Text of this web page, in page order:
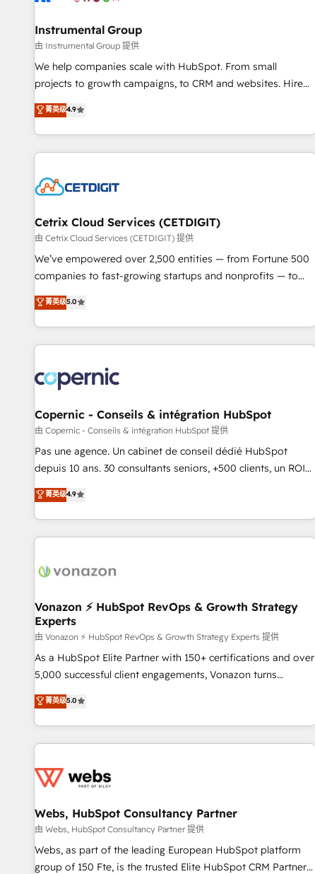
future.” Others agree it is proof of trust built through
measurable impact.
Instrumental Group
由 Instrumental Group 提供
We help companies scale with HubSpot. From small
projects to growth campaigns, to CRM and websites. Hire
an agency that's experienced in every inch of HubSpot and
willing to work hand-in-hand with your team to simplify the
complex and build a better experience for your team and
customers.
菁英级4.9
Cetrix Cloud Services (CETDIGIT)
由 Cetrix Cloud Services (CETDIGIT) 提供
We’ve empowered over 2,500 entities — from Fortune 500
companies to fast-growing startups and nonprofits — to
streamline operations, scale revenue, and unlock the full
potential of HubSpot. With deep technical and industry
expertise, we fuse automation, integration, and AI
innovation to deliver lasting impact. We specialize in: •
Onboarding for Sales, Service, Marketing & Content Hubs •
AI voice and chat agents, predictive automation, and smart
workflows • Salesforce + HubSpot integration • Website
design and CMS development • ERP integration: SAP,
NetSuite, Microsoft Dynamics, … • Data cleansing and CRM
migration from any platform • Client/member portals built
and complex integrations: SAM.gov, GovWin, QuickBooks,
PandaDoc, ClickUp, Shopify, Mapsly, WooCommerce,
菁英级5.0
Copernic - Conseils & intégration HubSpot
由 Copernic - Conseils & intégration HubSpot 提供
Pas une agence. Un cabinet de conseil dédié HubSpot
depuis 10 ans. 30 consultants seniors, +500 clients, un ROI
mesurable. Notre mission : faire de HubSpot un vrai levier
de performance pour votre organisation. Cela passe par la
compréhension de vos processus, la fiabilisation de vos
données et l'alignement de vos équipes — avant même
Intégration & paramétrage HubSpot - Migration CRM &
Marketing / Sales - Data, reporting & tableaux de bord -
Onboarding, audit & optimisation - Intégrations métiers
(ERP, téléphonie, e-commerce) - Formation &
accompagnement au changement Nous intervenons auprès
des PME, ETI et grandes entreprises en France et à
industrie, éducation, banque & assurance, transport &
logistique.
菁英级4.9
Vonazon ⚡ HubSpot RevOps & Growth Strategy
Experts
由 Vonazon ⚡ HubSpot RevOps & Growth Strategy Experts 提供
As a HubSpot Elite Partner with 150+ certifications and over
5,000 successful client engagements, Vonazon turns
marketing complexity into measurable, scalable growth.
From onboarding to enterprise-grade campaigns, our in-
house team builds scalable strategies that drive long-term
revenue. ⚙️ HubSpot Integration & Optimization • Seamless
migrations and data cleanups • Custom APIs and third-party
marketing and pipeline growth programs • Sales
enablement tools and CRM optimization • Retention
strategies with customer journey mapping 🏅 Elite-Level
HubSpot Execution • 750+ onboardings and 2,000+
菁英级5.0
Webs, HubSpot Consultancy Partner
由 Webs, HubSpot Consultancy Partner 提供
Webs, as part of the leading European HubSpot platform
group of 150 Fte, is the trusted Elite HubSpot CRM Partner